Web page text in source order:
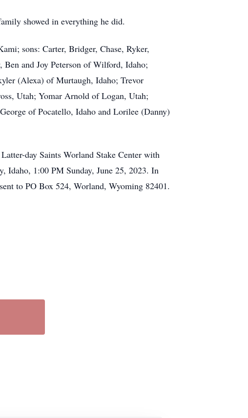
showed in everything he did.
sons: Carter, Bridger, Chase, Ryker,
and Joy Peterson of Wilford, Idaho;
(Alexa) of Murtaugh, Idaho; Trevor
Utah; Yomar Arnold of Logan, Utah;
of Pocatello, Idaho and Lorilee (Danny)
day Saints Worland Stake Center with
1:00 PM Sunday, June 25, 2023. In
to PO Box 524, Worland, Wyoming 82401.